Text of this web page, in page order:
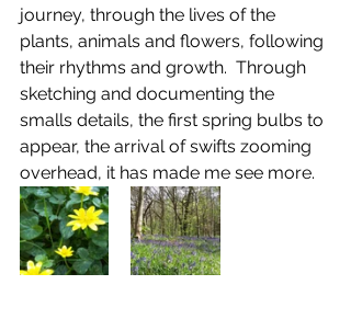
journey, through the lives of the
plants, animals and flowers, following
their rhythms and growth.  Through
sketching and documenting the
smalls details, the first spring bulbs to
appear, the arrival of swifts zooming
overhead, it has made me see more.